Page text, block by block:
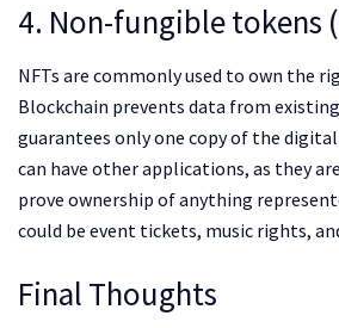
4. Non-fungible tokens
NFTs are commonly used to own the
Blockchain prevents data from
guarantees only one copy of the
can have other applications, as they
prove ownership of anything
could be event tickets, music rights,
Final Thoughts